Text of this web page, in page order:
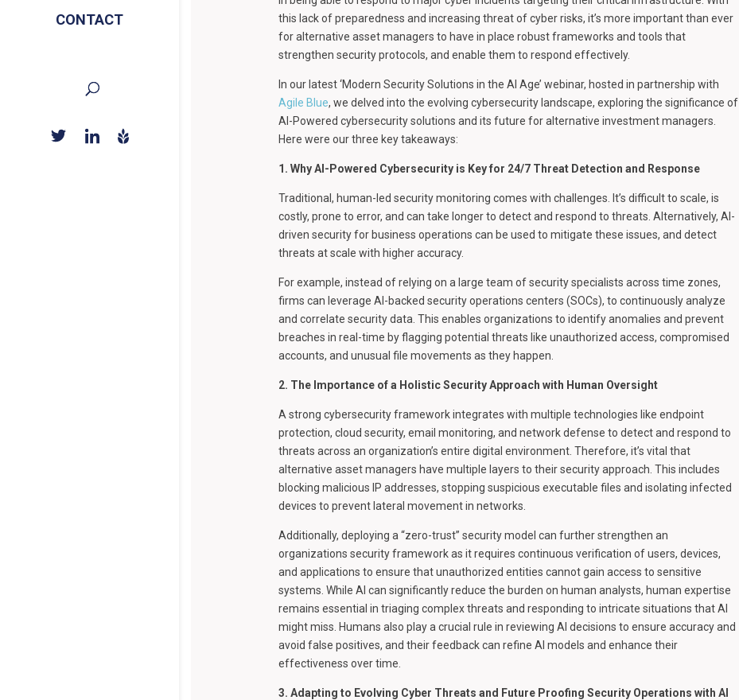
CONTACT
this lack of preparedness and increasing threat of cyber risks, it’s more important than ever
for alternative asset managers to have in place robust frameworks and tools that
strengthen security protocols, and enable them to respond effectively.
In our latest ‘Modern Security Solutions in the AI Age’ webinar, hosted in partnership with
Agile Blue, we delved into the evolving cybersecurity landscape, exploring the significance of
AI-Powered cybersecurity solutions and its future for alternative investment managers.
Here were our three key takeaways:
1. Why AI-Powered Cybersecurity is Key for 24/7 Threat Detection and Response
Traditional, human-led security monitoring comes with challenges. It’s difficult to scale, is
costly, prone to error, and can take longer to detect and respond to threats. Alternatively, AI-
driven security for business operations can be used to mitigate these issues, and detect
threats at scale with higher accuracy.
For example, instead of relying on a large team of security specialists across time zones,
firms can leverage AI-backed security operations centers (SOCs), to continuously analyze
and correlate security data. This enables organizations to identify anomalies and prevent
breaches in real-time by flagging potential threats like unauthorized access, compromised
accounts, and unusual file movements as they happen.
2. The Importance of a Holistic Security Approach with Human Oversight
A strong cybersecurity framework integrates with multiple technologies like endpoint
protection, cloud security, email monitoring, and network defense to detect and respond to
threats across an organization’s entire digital environment. Therefore, it’s vital that
alternative asset managers have multiple layers to their security approach. This includes
blocking malicious IP addresses, stopping suspicious executable files and isolating infected
devices to prevent lateral movement in networks.
Additionally, deploying a “zero-trust” security model can further strengthen an
organizations security framework as it requires continuous verification of users, devices,
and applications to ensure that unauthorized entities cannot gain access to sensitive
systems. While AI can significantly reduce the burden on human analysts, human expertise
remains essential in triaging complex threats and responding to intricate situations that AI
might miss. Humans also play a crucial rule in reviewing AI decisions to ensure accuracy and
avoid false positives, and their feedback can refine AI models and enhance their
effectiveness over time.
3. Adapting to Evolving Cyber Threats and Future Proofing Security Operations with AI